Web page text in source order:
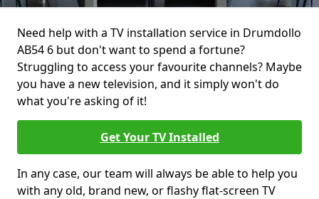
Need help with a TV installation service in Drumdollo
AB54 6 but don't want to spend a fortune?
Struggling to access your favourite channels? Maybe
you have a new television, and it simply won't do
what you're asking of it!
Get Your TV Installed
In any case, our team will always be able to help you
with any old, brand new, or flashy flat-screen TV